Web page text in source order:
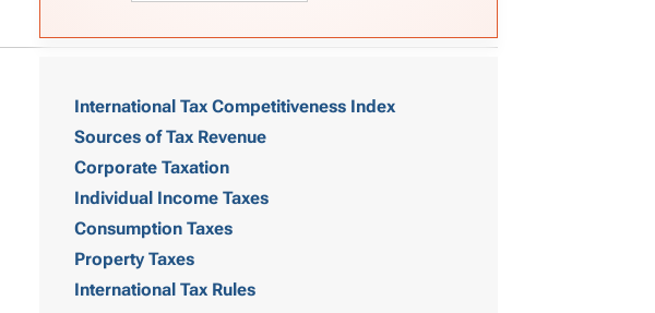
International Tax Competitiveness Index
Sources of Tax Revenue
Corporate Taxation
Individual Income Taxes
Consumption Taxes
Property Taxes
International Tax Rules